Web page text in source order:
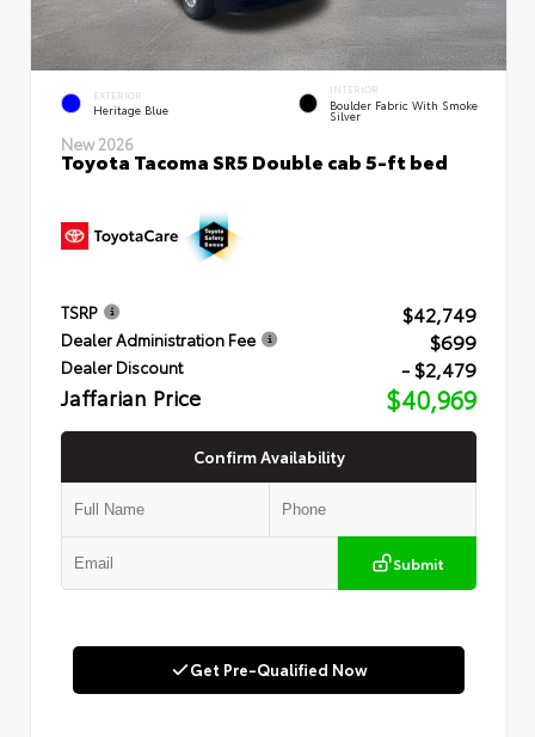
EXTERIOR
Heritage Blue
INTERIOR
Boulder Fabric With Smoke
Silver
New 2026
Toyota Tacoma SR5 Double cab 5-ft bed
TSRP $42,749
Dealer Administration Fee $699
Dealer Discount - $2,479
Jaffarian Price $40,969
Confirm Availability
Submit
Get Pre-Qualified Now